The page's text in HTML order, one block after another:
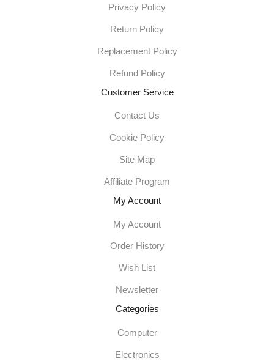
Privacy Policy
Return Policy
Replacement Policy
Refund Policy
Customer Service
Contact Us
Cookie Policy
Site Map
Affiliate Program
My Account
My Account
Order History
Wish List
Newsletter
Categories
Computer
Electronics